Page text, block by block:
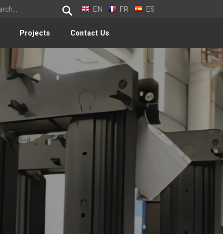
EN FR ES
Projects Contact Us